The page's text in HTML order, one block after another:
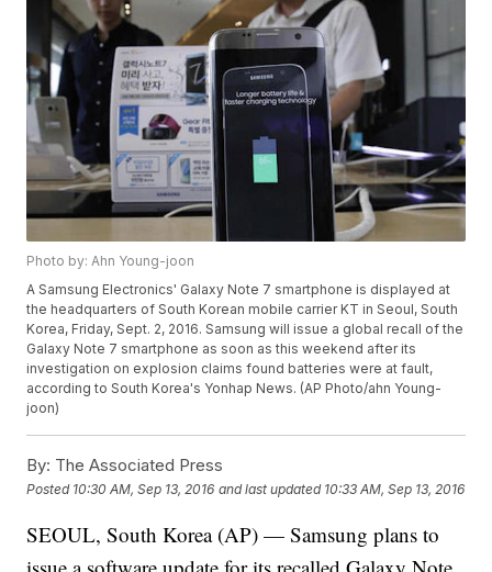
Photo by: Ahn Young-joon
A Samsung Electronics' Galaxy Note 7 smartphone is displayed at
the headquarters of South Korean mobile carrier KT in Seoul, South
Korea, Friday, Sept. 2, 2016. Samsung will issue a global recall of the
Galaxy Note 7 smartphone as soon as this weekend after its
investigation on explosion claims found batteries were at fault,
according to South Korea's Yonhap News. (AP Photo/ahn Young-
joon)
By: The Associated Press
Posted 10:30 AM, Sep 13, 2016 and last updated 10:33 AM, Sep 13, 2016
SEOUL, South Korea (AP) — Samsung plans to